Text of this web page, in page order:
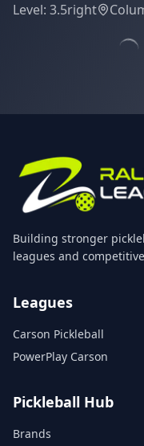
Level: 3.5right
Building stronger
leagues and
Leagues
Carson Pickleball
PowerPlay Carson
Pickleball Hub
Brands